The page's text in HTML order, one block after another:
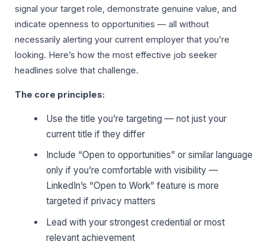
signal your target role, demonstrate genuine value, and
indicate openness to opportunities — all without
necessarily alerting your current employer that you’re
looking. Here’s how the most effective job seeker
headlines solve that challenge.
The core principles:
Use the title you’re targeting — not just your
current title if they differ
Include “Open to opportunities” or similar language
only if you’re comfortable with visibility —
LinkedIn’s “Open to Work” feature is more
targeted if privacy matters
Lead with your strongest credential or most
relevant achievement